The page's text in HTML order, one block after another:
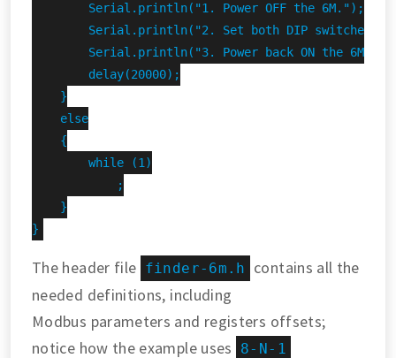
        Serial.println("1. Power OFF the 6M.");
Serial.println("2. Set both DIP switches
        Serial.println("3. Power back ON the 6M.");
        delay(20000);
    }
    else
    {
        while (1)
            ;
    }
}
The header file finder-6m.h
contains all the
needed definitions, including
Modbus parameters and registers offsets;
notice how the example uses
8-N-1